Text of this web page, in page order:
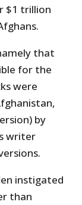
$1 trillion
that
for the
were
by
writer
instigated
than